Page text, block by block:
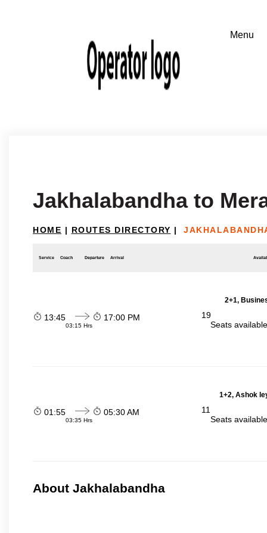
Jakhalabandha to
HOME | ROUTES DIRECTORY |
Service Coach Departure Arrival
2+1,
13:45
03:15 Hrs
17:00 PM
19
Seats
1+2, Ashok
01:55
03:35 Hrs
05:30 AM
11
Seats
About Jakhalabandha